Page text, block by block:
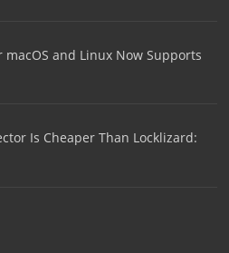
macOS and Linux Now Supports
Is Cheaper Than Locklizard: